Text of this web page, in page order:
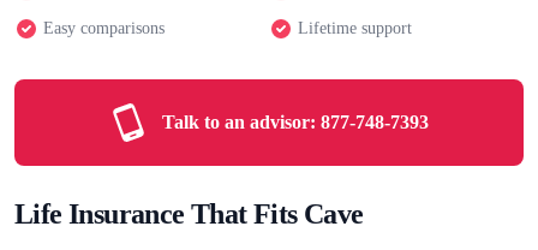
Easy comparisons Lifetime support
Talk to an advisor: 877-748-7393
Life Insurance That Fits Cave